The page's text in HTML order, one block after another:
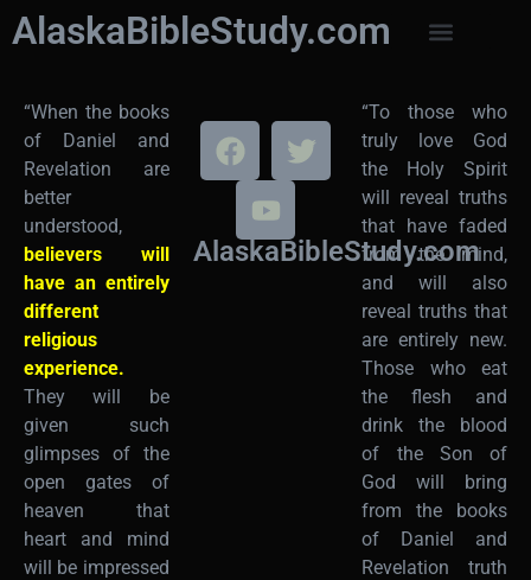
AlaskaBibleStudy.com
“When the books
of Daniel and
Revelation are
better
understood,
believers will
have an entirely
different
religious
experience.
They will be
given such
glimpses of the
open gates of
heaven that
heart and mind
will be impressed
AlaskaBibleStudy.com
“To those who
truly love God
the Holy Spirit
will reveal truths
that have faded
from the mind,
and will also
reveal truths that
are entirely new.
Those who eat
the flesh and
drink the blood
of the Son of
God will bring
from the books
of Daniel and
Revelation truth